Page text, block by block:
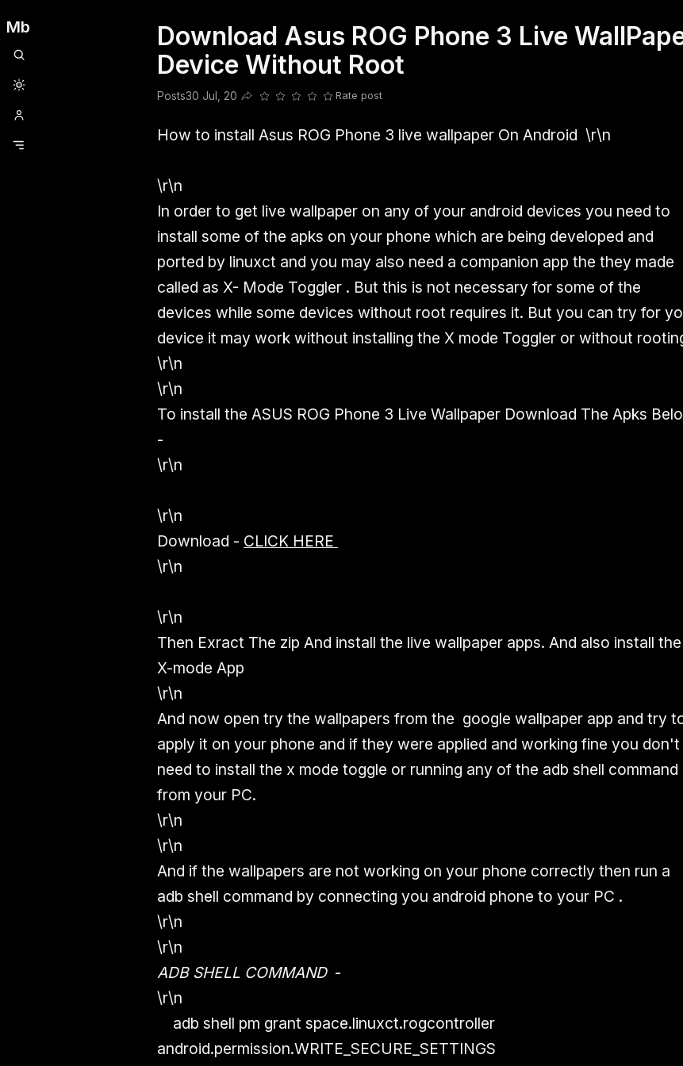
Mb
Clubhouse OneplusOpencodePostsRailwireSdfsdfsdfSlangValorant
Download Asus ROG Phone 3 Live
Device Without Root
Posts30 Jul, 20
Share this post
Rate post
How to install Asus ROG Phone 3 live wallpaper On Android \r\n
\r\n
In order to get live wallpaper on any of your android devices you need to
install some of the apks on your phone which are being developed and
ported by linuxct and you may also need a companion app the they made
called as X- Mode Toggler . But this is not necessary for some of the
devices while some devices without root requires it. But you can try for
device it may work without installing the X mode Toggler or without
\r\n
\r\n
To install the ASUS ROG Phone 3 Live Wallpaper Download The Apks
-
\r\n
\r\n
Download - CLICK HERE
\r\n
\r\n
Then Exract The zip And install the live wallpaper apps. And also install the
X-mode App
\r\n
And now open try the wallpapers from the google wallpaper app and try
apply it on your phone and if they were applied and working fine you don't
need to install the x mode toggle or running any of the adb shell command
from your PC.
\r\n
\r\n
And if the wallpapers are not working on your phone correctly then run a
adb shell command by connecting you android phone to your PC .
\r\n
\r\n
ADB SHELL COMMAND-
\r\n
adb shell pm grant space.linuxct.rogcontroller
android.permission.WRITE_SECURE_SETTINGS